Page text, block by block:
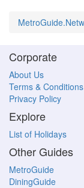
Corporate
About Us
Terms & Conditions
Privacy Policy
Explore
List of Holidays
Other Guides
MetroGuide
DiningGuide